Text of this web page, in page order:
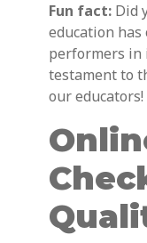
Fun fact: Did
education
performers in
testament to
our educators!